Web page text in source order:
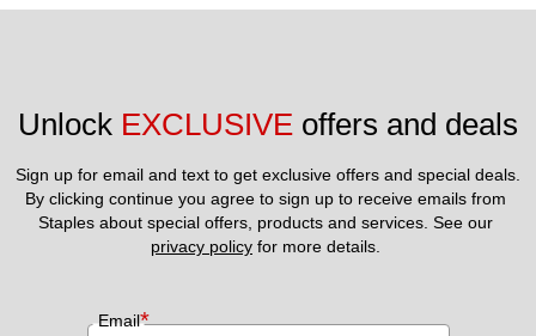
Unlock EXCLUSIVE offers and deals
Sign up for email and text to get exclusive offers and special deals.
By clicking continue you agree to sign up to receive emails from
privacy policy for more details.
Email*